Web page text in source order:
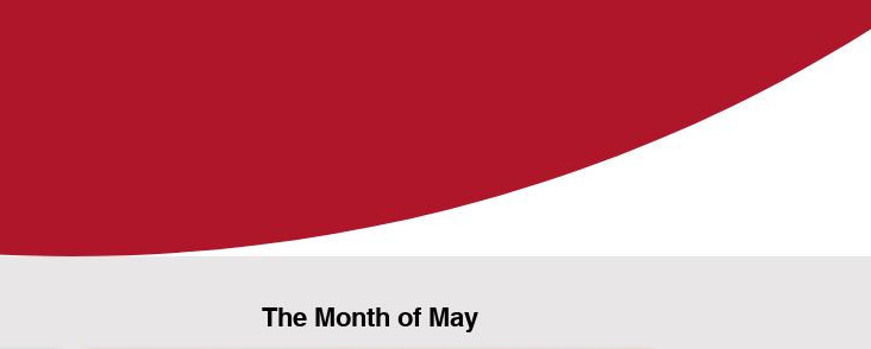
The Month of May